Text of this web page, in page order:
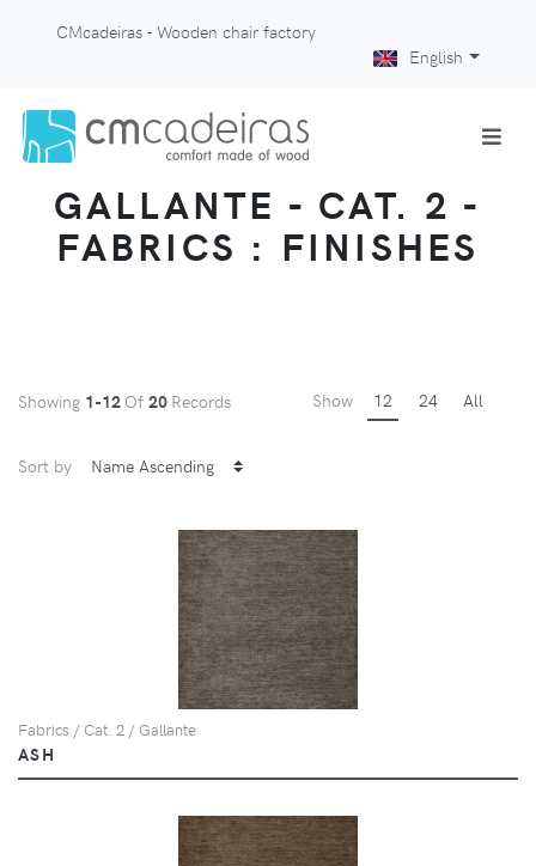
CMcadeiras - Wooden chair factory
English
GALLANTE - CAT. 2 -
FABRICS : FINISHES
Showing 1-12 Of 20 Records Show 12 24 All
Sort by
Fabrics / Cat. 2 / Gallante
ASH